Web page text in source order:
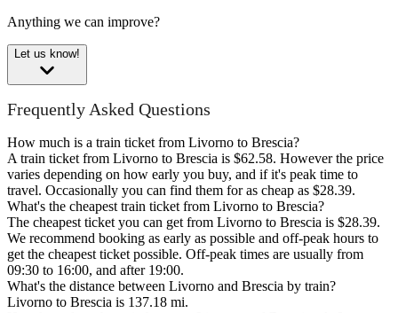
Anything we can improve?
Let us know!
Frequently Asked Questions
How much is a train ticket from Livorno to Brescia?
A train ticket from Livorno to Brescia is $62.58. However the price
varies depending on how early you buy, and if it's peak time to
travel. Occasionally you can find them for as cheap as $28.39.
What's the cheapest train ticket from Livorno to Brescia?
The cheapest ticket you can get from Livorno to Brescia is $28.39.
We recommend booking as early as possible and off-peak hours to
get the cheapest ticket possible. Off-peak times are usually from
09:30 to 16:00, and after 19:00.
What's the distance between Livorno and Brescia by train?
Livorno to Brescia is 137.18 mi.